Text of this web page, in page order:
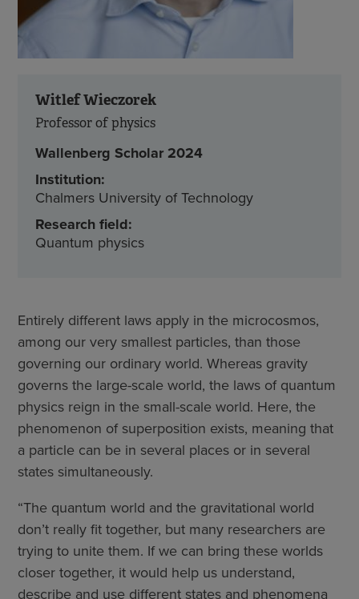
Witlef Wieczorek
Professor of physics
Wallenberg Scholar 2024
Institution:
Chalmers University of Technology
Research field:
Quantum physics
Entirely different laws apply in the microcosmos,
among our very smallest particles, than those
governing our ordinary world. Whereas gravity
governs the large-scale world, the laws of quantum
physics reign in the small-scale world. Here, the
phenomenon of superposition exists, meaning that
a particle can be in several places or in several
states simultaneously.
“The quantum world and the gravitational world
don’t really fit together, but many researchers are
trying to unite them. If we can bring these worlds
closer together, it would help us understand,
describe and use different states and phenomena